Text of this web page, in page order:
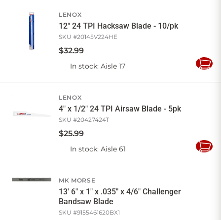
LENOX
12" 24 TPI Hacksaw Blade - 10/pk
SKU #20145V224HE
$32.99
In stock: Aisle 17
Add
LENOX
4" x 1/2" 24 TPI Airsaw Blade - 5pk
SKU #20427424T
$25.99
In stock: Aisle 61
Add
MK MORSE
13' 6" x 1" x .035" x 4/6" Challenger
Bandsaw Blade
SKU #9155461620BX1